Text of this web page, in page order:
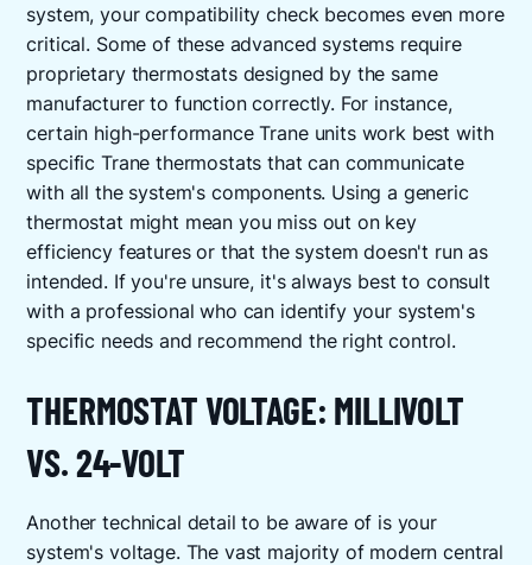
system, your compatibility check becomes even more
critical. Some of these advanced systems require
proprietary thermostats designed by the same
manufacturer to function correctly. For instance,
certain high-performance Trane units work best with
specific Trane thermostats that can communicate
with all the system's components. Using a generic
thermostat might mean you miss out on key
efficiency features or that the system doesn't run as
intended. If you're unsure, it's always best to consult
with a professional who can identify your system's
specific needs and recommend the right control.
THERMOSTAT VOLTAGE: MILLIVOLT
VS. 24-VOLT
Another technical detail to be aware of is your
system's voltage. The vast majority of modern central